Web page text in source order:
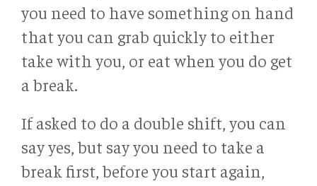
you need to have something on hand
that you can grab quickly to either
take with you, or eat when you do get
a break.
If asked to do a double shift, you can
say yes, but say you need to take a
break first, before you start again,